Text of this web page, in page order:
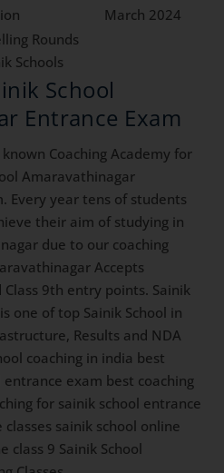
March 2024
Rounds
Schools
School
Entrance Exam
Coaching Academy for
Amaravathinagar
Every year tens of students
their aim of studying in
due to our coaching
Accepts
Class 9th entry points. Sainik
one of top Sainik School in
Results and NDA
coaching in india best
exam best coaching
for sainik school entrance
sainik school online
class 9 Sainik School